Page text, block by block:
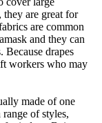
they are great for
are common
and they can
Because drapes
workers who may
made of one
of styles,